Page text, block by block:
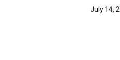
July 14,